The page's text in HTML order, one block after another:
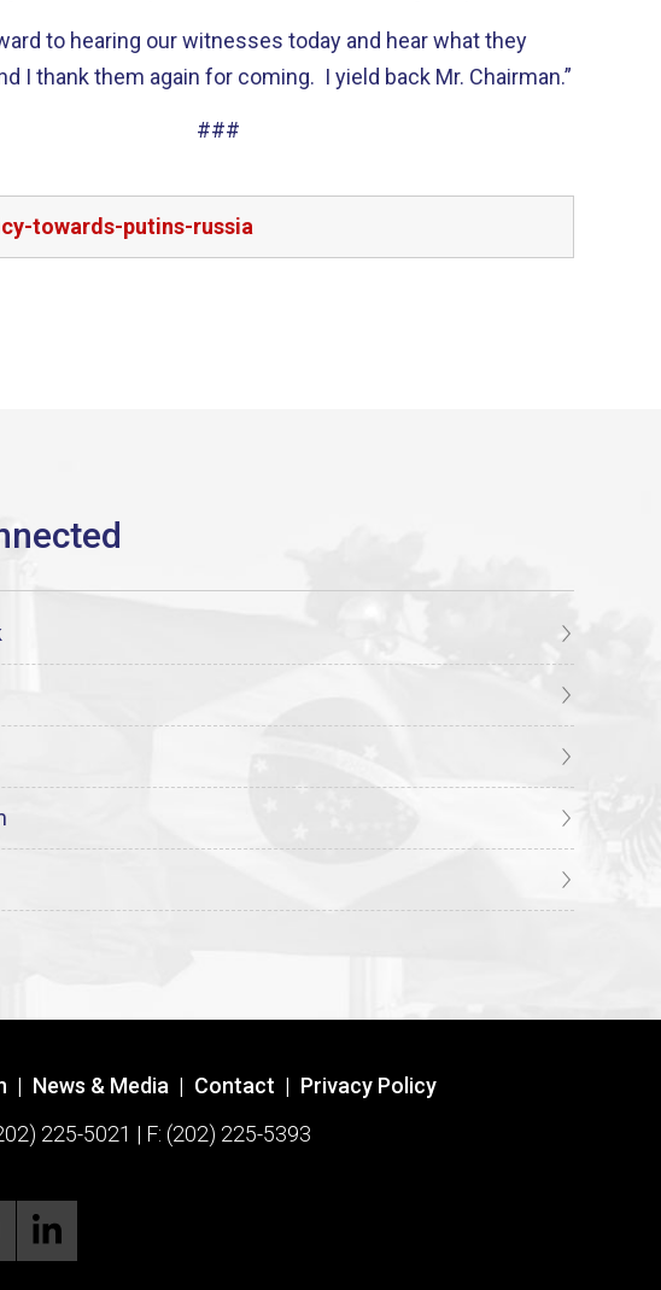
to hearing our witnesses today and hear what they
I thank them again for coming. I yield back Mr. Chairman.”
###
towards-putins-russia
| News & Media | Contact | Privacy Policy
225-5021 | F: (202) 225-5393